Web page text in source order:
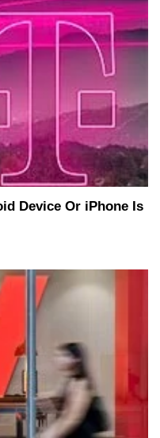
Device Or iPhone Is